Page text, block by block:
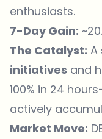
enthusiasts.
7-Day Gain:
The Catalyst: A
initiatives and
100% in 24
actively
Market Move: